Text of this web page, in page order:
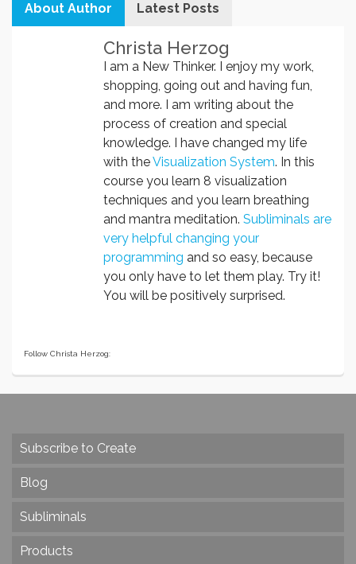
About Author Latest Posts
Follow Christa Herzog:
Christa Herzog
I am a New Thinker. I enjoy my work,
shopping, going out and having fun,
and more. I am writing about the
process of creation and special
knowledge. I have changed my life
with theVisualization System. In this
course you learn 8 visualization
techniques and you learn breathing
and mantra meditation. Subliminals are
very helpful changing your
programming and so easy, because
you only have to let them play. Try it!
You will be positively surprised.
Subscribe to Create
Blog
Subliminals
Products